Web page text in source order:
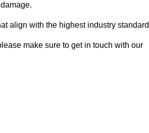
align with the highest industry
make sure to get in touch with our